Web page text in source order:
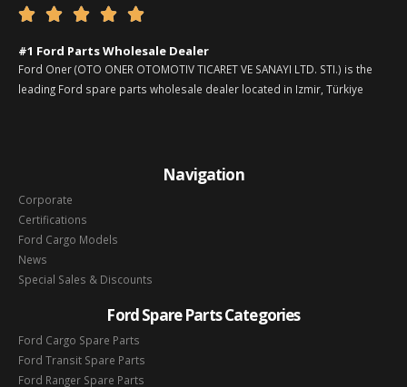
    
#1 Ford Parts Wholesale Dealer
Ford Oner (OTO ONER OTOMOTIV TICARET VE SANAYI LTD. STI.) is the
leading Ford spare parts wholesale dealer located in Izmir, Türkiye
Navigation
Corporate
Certifications
Ford Cargo Models
News
Special Sales & Discounts
Ford Spare Parts Categories
Ford Cargo Spare Parts
Ford Transit Spare Parts
Ford Ranger Spare Parts